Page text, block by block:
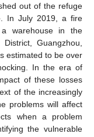
out of the refuge
In July 2019, a fire
warehouse in the
Guangzhou,
estimated to be over
In the era of
of these losses
of the increasingly
problems will affect
when a problem
the vulnerable